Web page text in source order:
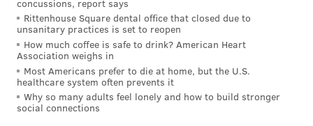
from 1992-1996. He helped lead Lower Merion to the
PIAA boys basketball state championship in his senior
season. He also was named a McDonald's All-
American, the Naismith High School Player of the
Year and Gatorade Men's National Basketball Player of
the Year in 1996.
concussions, report says
Rittenhouse Square dental office that closed due to
unsanitary practices is set to reopen
How much coffee is safe to drink? American Heart
Association weighs in
Most Americans prefer to die at home, but the U.S.
healthcare system often prevents it
Why so many adults feel lonely and how to build stronger
social connections